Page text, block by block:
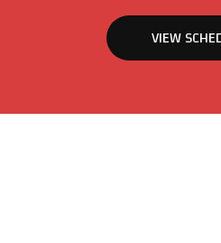
VIEW